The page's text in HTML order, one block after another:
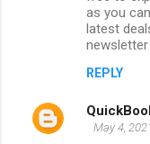
as you
latest
REPLY
May 4,